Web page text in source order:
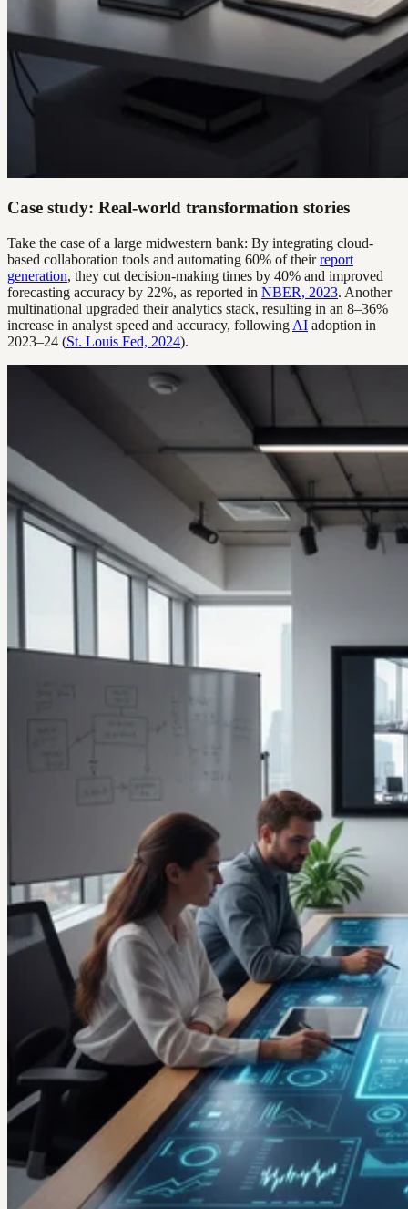
Case study: Real-world transformation stories
Take the case of a large midwestern bank: By integrating cloud-
based collaboration tools and automating 60% of theirreport
generation, they cut decision-making times by 40% and improved
forecasting accuracy by 22%, as reported in NBER, 2023. Another
multinational upgraded their analytics stack, resulting in an 8–36%
increase in analyst speed and accuracy, following AI adoption in
2023–24 (St. Louis Fed, 2024).